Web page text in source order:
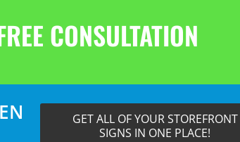
CONSULTATION
GET ALL OF YOUR STOREFRONT
SIGNS IN ONE PLACE!